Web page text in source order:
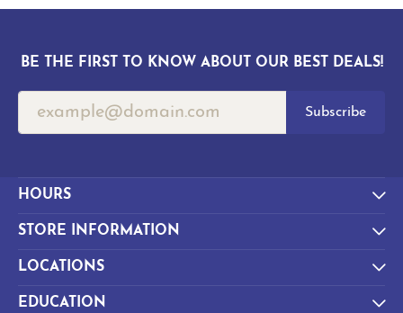
BE THE FIRST TO KNOW ABOUT OUR BEST DEALS!
Subscribe
HOURS
STORE INFORMATION
LOCATIONS
EDUCATION